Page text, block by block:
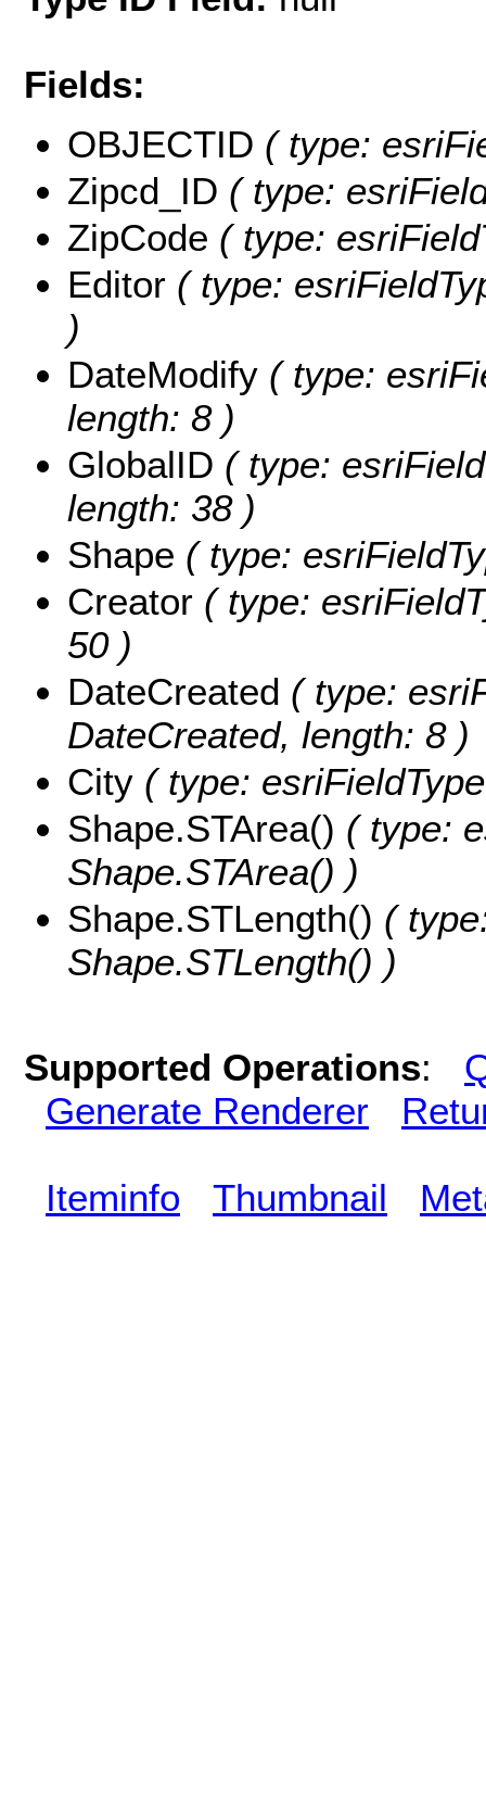
Fields:
OBJECTID ( type:
Zipcd_ID ( type:
ZipCode ( type:
Editor ( type:
)
DateModify ( type:
length: 8 )
GlobalID ( type:
length: 38 )
Shape ( type:
Creator ( type:
50 )
DateCreated ( type:
DateCreated, length: 8 )
City ( type:
Shape.STArea() ( type:
Shape.STArea() )
Shape.STLength() (
Shape.STLength() )
Supported Operations:
Generate Renderer
Iteminfo Thumbnail